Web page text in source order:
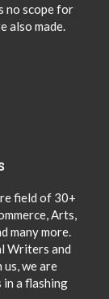
no scope for
also made.
field of 30+
Arts,
many more.
Writers and
we are
in a flashing